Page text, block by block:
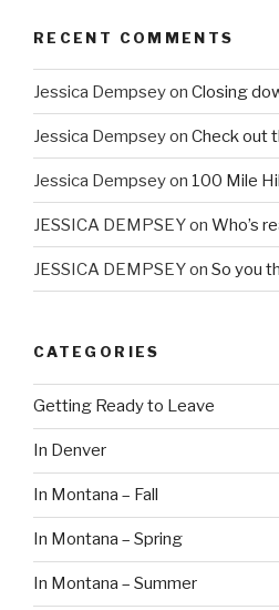
RECENT COMMENTS
Jessica Dempseyon Closing
Jessica Dempseyon Check out
Jessica Dempseyon 100 Mile
JESSICA DEMPSEYon Who’s
JESSICA DEMPSEYon So you
CATEGORIES
Getting Ready to Leave
In Denver
In Montana – Fall
In Montana – Spring
In Montana – Summer